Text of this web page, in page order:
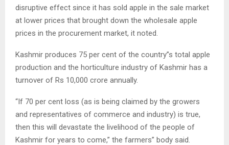
disruptive effect since it has sold apple in the sale market
at lower prices that brought down the wholesale apple
prices in the procurement market, it noted.
Kashmir produces 75 per cent of the country”s total apple
production and the horticulture industry of Kashmir has a
turnover of Rs 10,000 crore annually.
“If 70 per cent loss (as is being claimed by the growers
and representatives of commerce and industry) is true,
then this will devastate the livelihood of the people of
Kashmir for years to come,” the farmers” body said.